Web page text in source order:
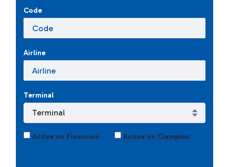
Code
Airline
Terminal
Active on Fiumicino Active on Ciampino